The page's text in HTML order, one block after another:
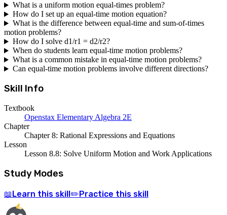
What is a uniform motion equal-times problem?
How do I set up an equal-time motion equation?
What is the difference between equal-time and sum-of-times
motion problems?
How do I solve d1/r1 = d2/r2?
When do students learn equal-time motion problems?
What is a common mistake in equal-time motion problems?
Can equal-time motion problems involve different directions?
Skill Info
Textbook
Openstax Elementary Algebra 2E
Chapter
Chapter 8: Rational Expressions and Equations
Lesson
Lesson 8.8: Solve Uniform Motion and Work Applications
Study Modes
📖 Learn this skill ✏️ Practice this skill